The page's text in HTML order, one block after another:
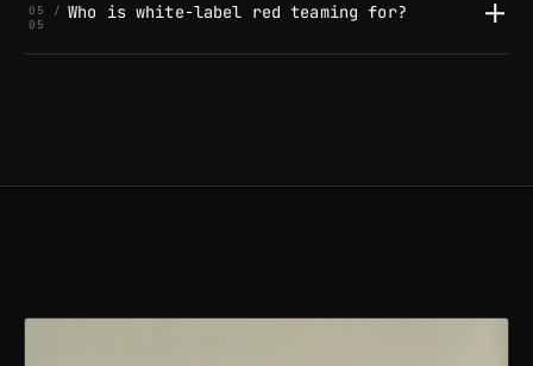
05 /
05
Who is white-label red teaming for?